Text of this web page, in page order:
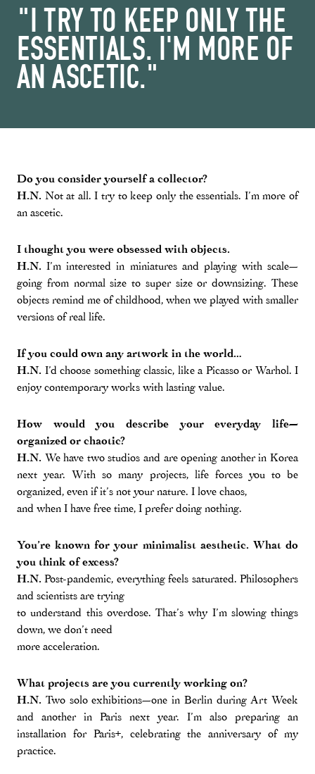
"I TRY TO KEEP ONLY THE
ESSENTIALS. I'M MORE OF
AN ASCETIC."
Do you consider yourself a collector?
H.N. Not at all. I try to keep only the essentials. I’m more of
an ascetic.
I thought you were obsessed with objects.
H.N. I’m interested in miniatures and playing with scale—
going from normal size to super size or downsizing. These
objects remind me of childhood, when we played with smaller
versions of real life.
If you could own any artwork in the world…
H.N. I’d choose something classic, like a Picasso or Warhol. I
enjoy contemporary works with lasting value.
How would you describe your everyday life—
organized or chaotic?
H.N. We have two studios and are opening another in Korea
next year. With so many projects, life forces you to be
organized, even if it’s not your nature. I love chaos,
and when I have free time, I prefer doing nothing.
You’re known for your minimalist aesthetic. What do
you think of excess?
H.N. Post-pandemic, everything feels saturated. Philosophers
and scientists are trying
to understand this overdose. That’s why I’m slowing things
down, we don’t need
more acceleration.
What projects are you currently working on?
H.N. Two solo exhibitions—one in Berlin during Art Week
and another in Paris next year. I’m also preparing an
installation for Paris+, celebrating the anniversary of my
practice.